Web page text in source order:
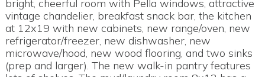
bright, cheerful room with Pella windows, attractive
vintage chandelier, breakfast snack bar, the kitchen
at 12x19 with new cabinets, new range/oven, new
refrigerator/freezer, new dishwasher, new
microwave/hood, new wood flooring, and two sinks
(prep and larger). The new walk-in pantry features